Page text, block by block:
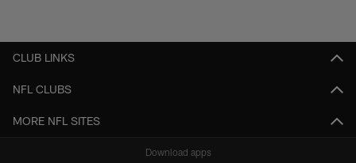
CLUB LINKS
NFL CLUBS
MORE NFL SITES
Download apps